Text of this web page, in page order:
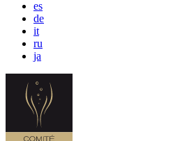
es
de
it
ru
ja